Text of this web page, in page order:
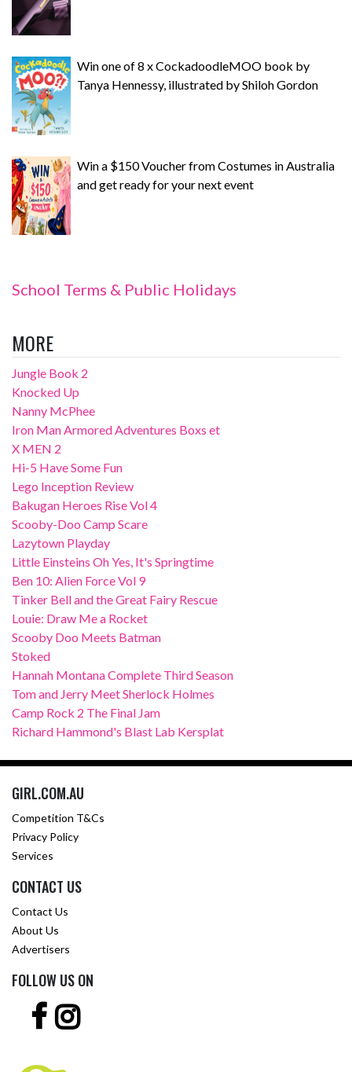
Win one of 8 x CockadoodleMOO book by
Tanya Hennessy, illustrated by Shiloh Gordon
Win a $150 Voucher from Costumes in Australia
and get ready for your next event
School Terms & Public Holidays
MORE
Jungle Book 2
Knocked Up
Nanny McPhee
Iron Man Armored Adventures Boxs et
X MEN 2
Hi-5 Have Some Fun
Lego Inception Review
Bakugan Heroes Rise Vol 4
Scooby-Doo Camp Scare
Lazytown Playday
Little Einsteins Oh Yes, It's Springtime
Ben 10: Alien Force Vol 9
Tinker Bell and the Great Fairy Rescue
Louie: Draw Me a Rocket
Scooby Doo Meets Batman
Stoked
Hannah Montana Complete Third Season
Tom and Jerry Meet Sherlock Holmes
Camp Rock 2 The Final Jam
Richard Hammond's Blast Lab Kersplat
GIRL.COM.AU
Competition T&Cs
Privacy Policy
Services
CONTACT US
Contact Us
About Us
Advertisers
FOLLOW US ON